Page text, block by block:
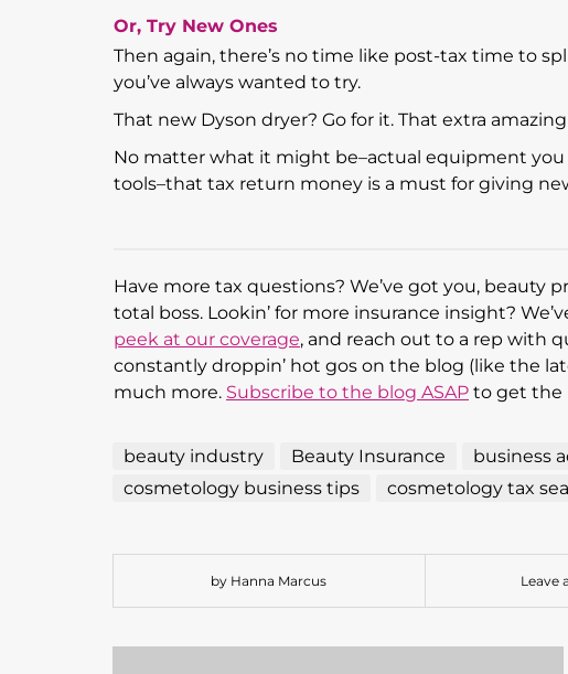
Or, Try New Ones
Then again, there’s no time like post-tax time to
you’ve always wanted to try.
That new Dyson dryer? Go for it. That extra
No matter what it might be–actual equipment
tools–that tax return money is a must for giving
Have more tax questions? We’ve got you, beauty
total boss. Lookin’ for more insurance insight?
peek at our coverage, and reach out to a rep with
constantly droppin’ hot gos on the blog (like the
much more. Subscribe to the blog ASAP to get the
beauty industry Beauty Insurance business
cosmetology business tips
cosmetology tax
by Hanna Marcus Leave